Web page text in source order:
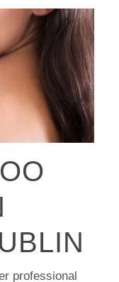
professional